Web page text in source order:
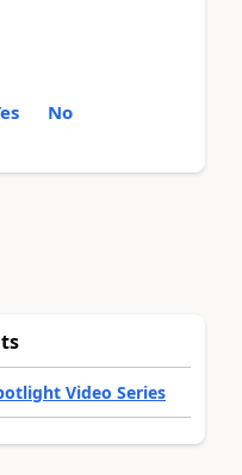
No
Video Series